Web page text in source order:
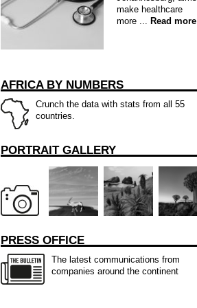
make healthcare
more ... Read more
AFRICA BY NUMBERS
Crunch the data with stats from all 55
countries.
PORTRAIT GALLERY
PRESS OFFICE
The latest communications from
companies around the continent